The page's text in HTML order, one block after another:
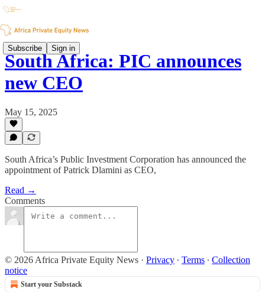
Subscribe Sign in
South Africa: PIC announces
new CEO
May 15, 2025
South Africa’s Public Investment Corporation has announced the
appointment of Patrick Dlamini as CEO,
Read →
Comments
© 2026 Africa Private Equity News · Privacy ∙ Terms ∙ Collection
notice
Start your Substack